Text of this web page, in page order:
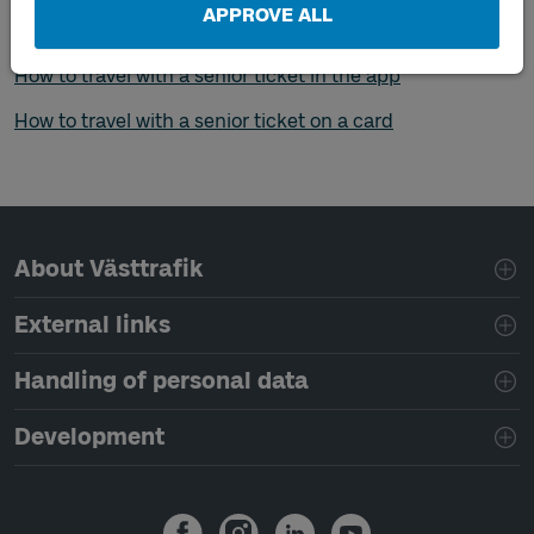
APPROVE ALL
How to travel with a senior ticket in the app
How to travel with a senior ticket on a card
Page footer navigation
About Västtrafik
External links
Handling of personal data
Development